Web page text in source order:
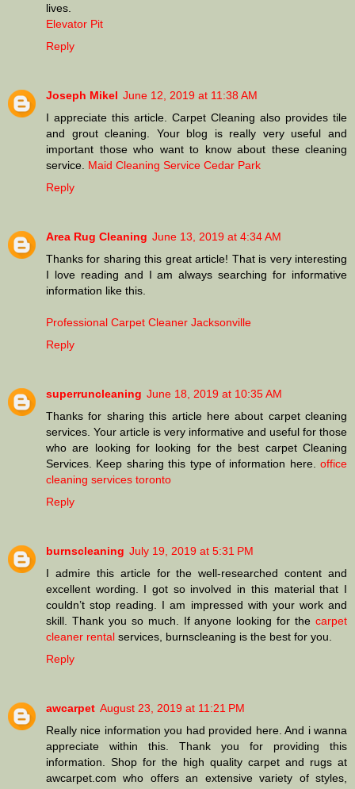
lives.
Elevator Pit
Reply
Joseph Mikel June 12, 2019 at 11:38 AM
I appreciate this article. Carpet Cleaning also provides tile
and grout cleaning. Your blog is really very useful and
important those who want to know about these cleaning
service. Maid Cleaning Service Cedar Park
Reply
Area Rug Cleaning June 13, 2019 at 4:34 AM
Thanks for sharing this great article! That is very interesting
I love reading and I am always searching for informative
information like this.
Professional Carpet Cleaner Jacksonville
Reply
superruncleaning June 18, 2019 at 10:35 AM
Thanks for sharing this article here about carpet cleaning
services. Your article is very informative and useful for those
who are looking for looking for the best carpet Cleaning
Services. Keep sharing this type of information here. office
cleaning services toronto
Reply
burnscleaning July 19, 2019 at 5:31 PM
I admire this article for the well-researched content and
excellent wording. I got so involved in this material that I
couldn’t stop reading. I am impressed with your work and
skill. Thank you so much. If anyone looking for the carpet
cleaner rental services, burnscleaning is the best for you.
Reply
awcarpet August 23, 2019 at 11:21 PM
Really nice information you had provided here. And i wanna
appreciate within this. Thank you for providing this
information. Shop for the high quality carpet and rugs at
awcarpet.com who offers an extensive variety of styles,